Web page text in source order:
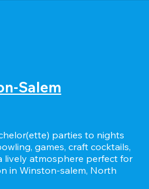
Salem
parties to nights
games, craft cocktails,
lively atmosphere perfect for
in Winston-salem, North